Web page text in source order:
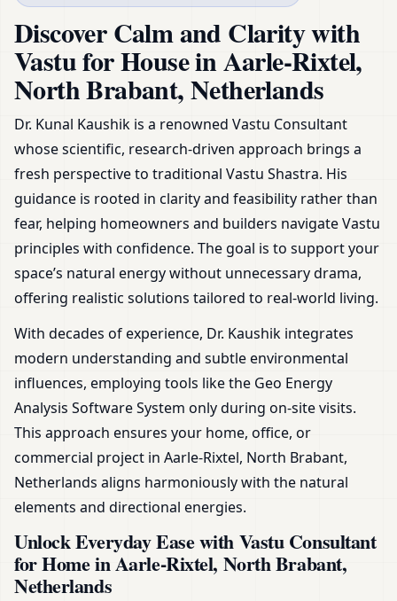
Remedies
Discover Calm and Clarity with
Vastu for House in Aarle-Rixtel,
North Brabant, Netherlands
Dr. Kunal Kaushik is a renowned Vastu Consultant
whose scientific, research-driven approach brings a
fresh perspective to traditional Vastu Shastra. His
guidance is rooted in clarity and feasibility rather than
fear, helping homeowners and builders navigate Vastu
principles with confidence. The goal is to support your
space’s natural energy without unnecessary drama,
offering realistic solutions tailored to real-world living.
With decades of experience, Dr. Kaushik integrates
modern understanding and subtle environmental
influences, employing tools like the Geo Energy
Analysis Software System only during on-site visits.
This approach ensures your home, office, or
commercial project in Aarle-Rixtel, North Brabant,
Netherlands aligns harmoniously with the natural
elements and directional energies.
Unlock Everyday Ease with Vastu Consultant
for Home in Aarle-Rixtel, North Brabant,
Netherlands